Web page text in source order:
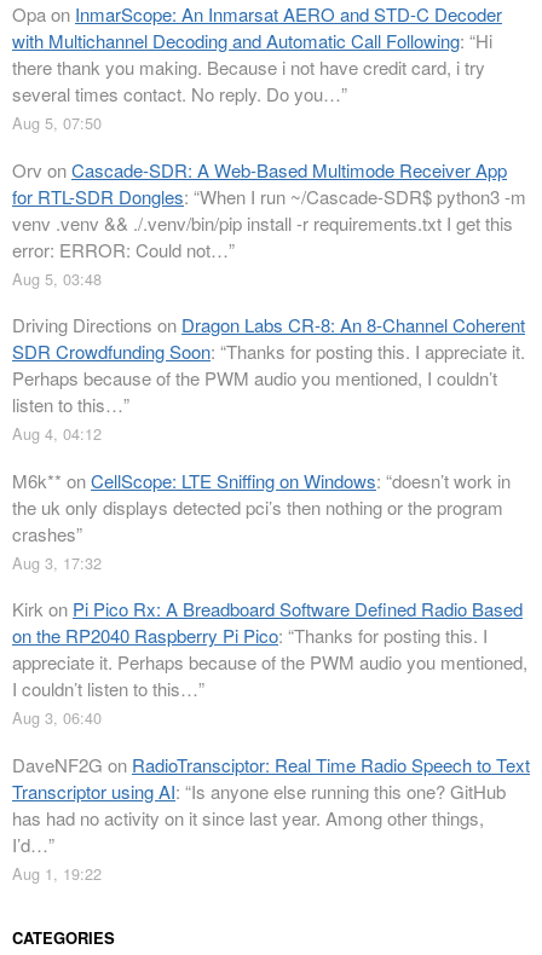
Opaon InmarScope: An Inmarsat AERO and STD-C Decoder
with Multichannel Decoding and Automatic Call Following: “Hi
there thank you making. Because i not have credit card, i try
several times contact. No reply. Do you…”
Aug 5, 07:50
Orv onCascade-SDR: A Web-Based Multimode Receiver App
for RTL-SDR Dongles: “When I run ~/Cascade-SDR$ python3 -m
venv .venv && ./.venv/bin/pip install -r requirements.txt I get this
error: ERROR: Could not…”
Aug 5, 03:48
Driving Directions on Dragon Labs CR-8: An 8-Channel Coherent
SDR Crowdfunding Soon: “Thanks for posting this. I appreciate it.
Perhaps because of the PWM audio you mentioned, I couldn’t
listen to this…”
Aug 4, 04:12
M6k** onCellScope: LTE Sniffing on Windows: “doesn’t work in
the uk only displays detected pci’s then nothing or the program
crashes”
Aug 3, 17:32
Kirkon Pi Pico Rx: A Breadboard Software Defined Radio Based
on the RP2040 Raspberry Pi Pico: “Thanks for posting this. I
appreciate it. Perhaps because of the PWM audio you mentioned,
I couldn’t listen to this…”
Aug 3, 06:40
DaveNF2G on RadioTransciptor: Real Time Radio Speech to Text
Transcriptor using AI: “Is anyone else running this one? GitHub
has had no activity on it since last year. Among other things,
I’d…”
Aug 1, 19:22
CATEGORIES